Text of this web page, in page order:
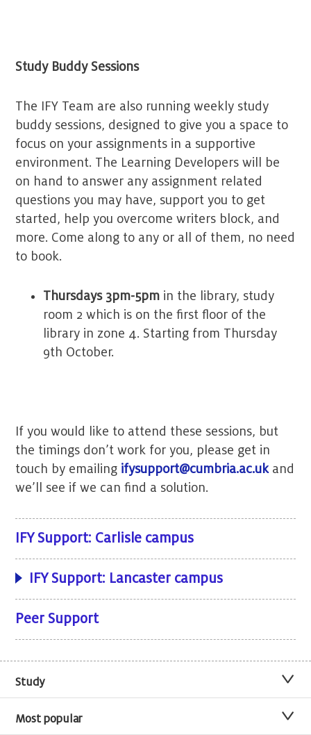
Study Buddy Sessions
The IFY Team are also running weekly study
buddy sessions, designed to give you a space to
focus on your assignments in a supportive
environment. The Learning Developers will be
on hand to answer any assignment related
questions you may have, support you to get
started, help you overcome writers block, and
more. Come along to any or all of them, no need
to book.
Thursdays 3pm-5pm in the library, study
room 2 which is on the first floor of the
library in zone 4. Starting from Thursday
9th October.
If you would like to attend these sessions, but
the timings don’t work for you, please get in
touch by emailing ifysupport@cumbria.ac.ukand
we’ll see if we can find a solution.
IFY Support: Carlisle campus
IFY Support: Lancaster campus
Peer Support
Study
Most popular